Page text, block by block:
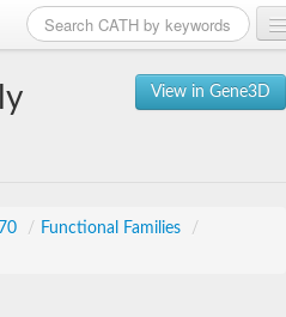
View in Gene3D
/ Functional Families
/